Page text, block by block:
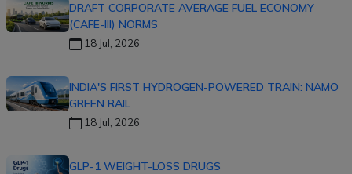
DRAFT CORPORATE AVERAGE FUEL ECONOMY
(CAFE-III) NORMS
18 Jul, 2026
INDIA'S FIRST HYDROGEN-POWERED TRAIN: NAMO
GREEN RAIL
18 Jul, 2026
GLP-1 WEIGHT-LOSS DRUGS